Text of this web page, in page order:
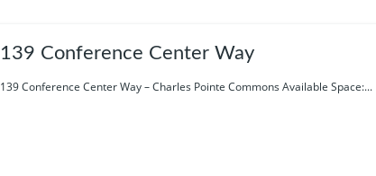
139 Conference Center Way
139 Conference Center Way – Charles Pointe Commons Available Space:...